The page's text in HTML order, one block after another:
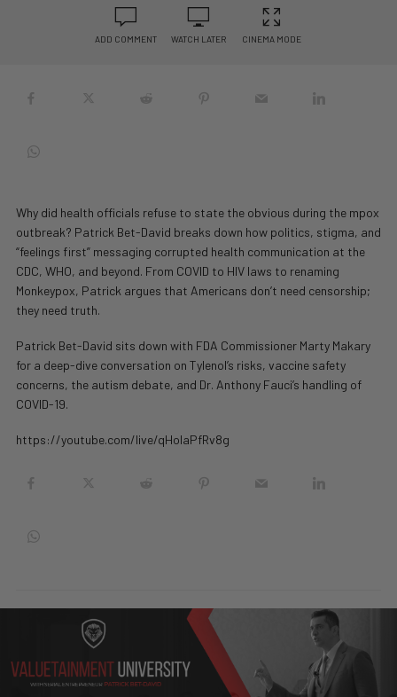
ADD COMMENT WATCH LATER CINEMA MODE
Why did health officials refuse to state the obvious during the mpox
outbreak? Patrick Bet-David breaks down how politics, stigma, and
“feelings first” messaging corrupted health communication at the
CDC, WHO, and beyond. From COVID to HIV laws to renaming
Monkeypox, Patrick argues that Americans don’t need censorship;
they need truth.
Patrick Bet-David sits down with FDA Commissioner Marty Makary
for a deep-dive conversation on Tylenol’s risks, vaccine safety
concerns, the autism debate, and Dr. Anthony Fauci’s handling of
COVID-19.
https://youtube.com/live/qHolaPfRv8g